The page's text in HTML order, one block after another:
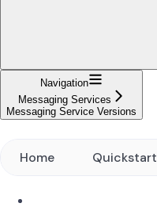
Navigation
Messaging Services
Messaging Service Versions
Home Quickstart